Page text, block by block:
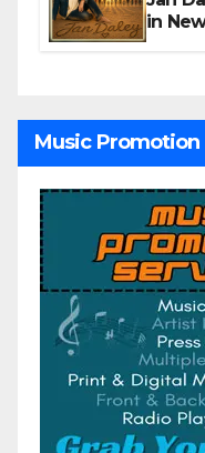
in
Music Promotion